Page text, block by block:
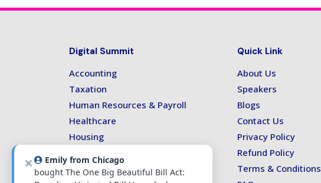
Emily from Chicago
bought The One Big Beautiful Bill Act:
Digital Summit
Accounting
Taxation
Human Resources & Payroll
Healthcare
Housing
Quick Link
About Us
Speakers
Blogs
Contact Us
Privacy Policy
Refund Policy
Terms & Conditions